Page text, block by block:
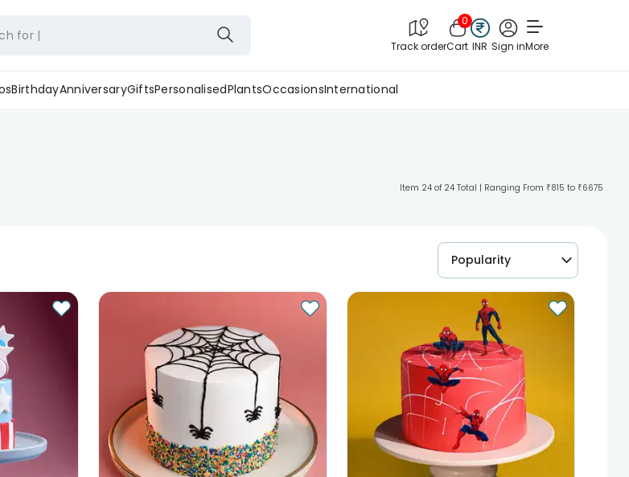
for
Track order
0
Cart INR Sign inMore
BirthdayAnniversaryGiftsPersonalisedPlantsOccasionsInternational
Item 24 of 24 Total | Ranging From ₹815 to ₹6675
Popularity